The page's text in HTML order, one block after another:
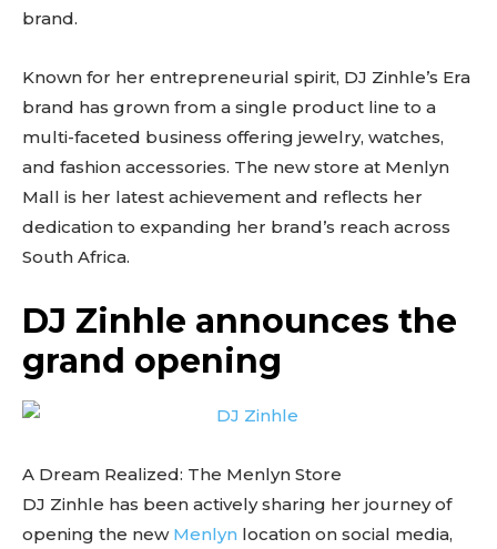
brand.
Known for her entrepreneurial spirit, DJ Zinhle’s Era
brand has grown from a single product line to a
multi-faceted business offering jewelry, watches,
and fashion accessories. The new store at Menlyn
Mall is her latest achievement and reflects her
dedication to expanding her brand’s reach across
South Africa.
DJ Zinhle announces the
grand opening
A Dream Realized: The Menlyn Store
DJ Zinhle has been actively sharing her journey of
opening the new Menlyn location on social media,